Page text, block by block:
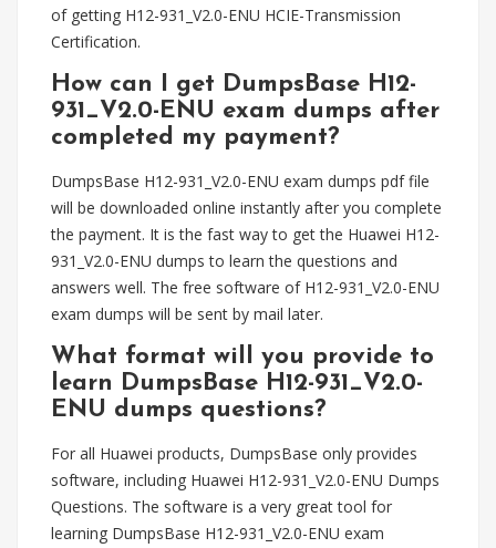
of getting H12-931_V2.0-ENU HCIE-Transmission
Certification.
How can I get DumpsBase H12-
931_V2.0-ENU exam dumps after
completed my payment?
DumpsBase H12-931_V2.0-ENU exam dumps pdf file
will be downloaded online instantly after you complete
the payment. It is the fast way to get the Huawei H12-
931_V2.0-ENU dumps to learn the questions and
answers well. The free software of H12-931_V2.0-ENU
exam dumps will be sent by mail later.
What format will you provide to
learn DumpsBase H12-931_V2.0-
ENU dumps questions?
For all Huawei products, DumpsBase only provides
software, including Huawei H12-931_V2.0-ENU Dumps
Questions. The software is a very great tool for
learning DumpsBase H12-931_V2.0-ENU exam